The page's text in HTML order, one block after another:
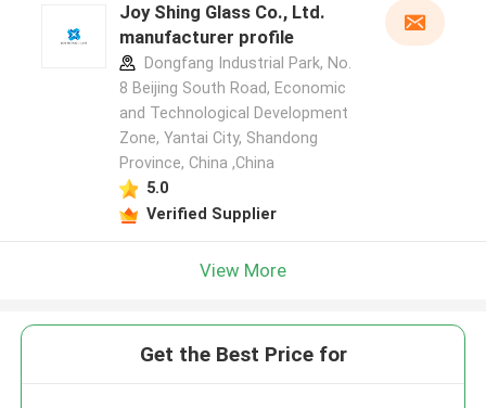
Joy Shing Glass Co., Ltd.
manufacturer profile
Dongfang Industrial Park, No.
8 Beijing South Road, Economic
and Technological Development
Zone, Yantai City, Shandong
Province, China ,China
5.0
Verified Supplier
View More
Get the Best Price for